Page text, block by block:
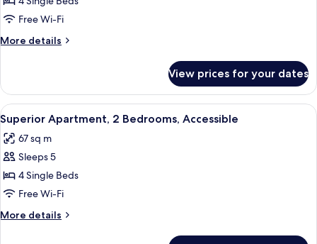
2
Free Wi-Fi
More details
More
Apartment,
Bedrooms
View prices for your dates
View
all
photos
for
Superior
Apartment,
2
Bedrooms,
A living room with a sofa, a coffee
7
Superior Apartment, 2 Bedrooms, Accessible
67 sq m
Sleeps 5
4 Single Beds
Free Wi-Fi
More details
More